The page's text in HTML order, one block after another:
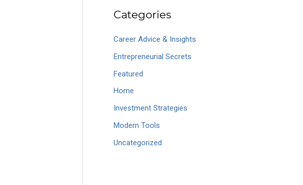
Categories
Career Advice & Insights
Entrepreneurial Secrets
Featured
Home
Investment Strategies
Modern Tools
Uncategorized